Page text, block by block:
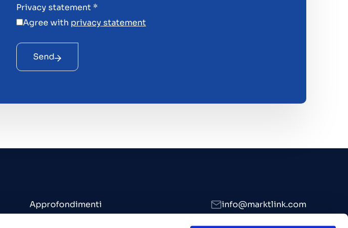
Privacy statement *
Agree with privacy statement
Send
Approfondimenti
info@marktlink.com